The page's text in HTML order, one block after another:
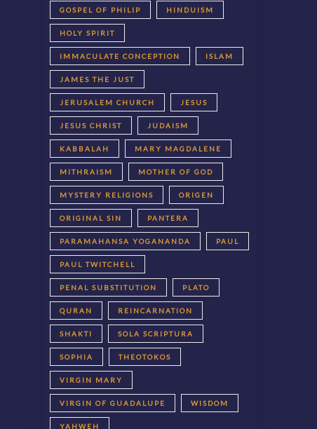
GOSPEL OF PHILIP HINDUISM
HOLY SPIRIT
IMMACULATE CONCEPTION ISLAM
JAMES THE JUST
JERUSALEM CHURCH JESUS
JESUS CHRIST JUDAISM
KABBALAH MARY MAGDALENE
MITHRAISM MOTHER OF GOD
MYSTERY RELIGIONS ORIGEN
ORIGINAL SIN PANTERA
PARAMAHANSA YOGANANDA PAUL
PAUL TWITCHELL
PENAL SUBSTITUTION PLATO
QURAN REINCARNATION
SHAKTI SOLA SCRIPTURA
SOPHIA THEOTOKOS
VIRGIN MARY
VIRGIN OF GUADALUPE WISDOM
YAHWEH